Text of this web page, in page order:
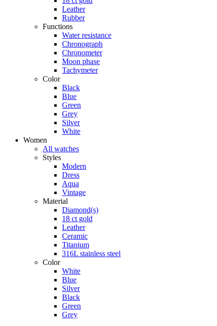
Leather
Rubber
Functions
Water resistance
Chronograph
Chronometer
Moon phase
Tachymeter
Color
Black
Blue
Green
Grey
Silver
White
Women
All watches
Styles
Modern
Dress
Aqua
Vintage
Material
Diamond(s)
18 ct gold
Leather
Ceramic
Titanium
316L stainless steel
Color
White
Blue
Silver
Black
Green
Grey